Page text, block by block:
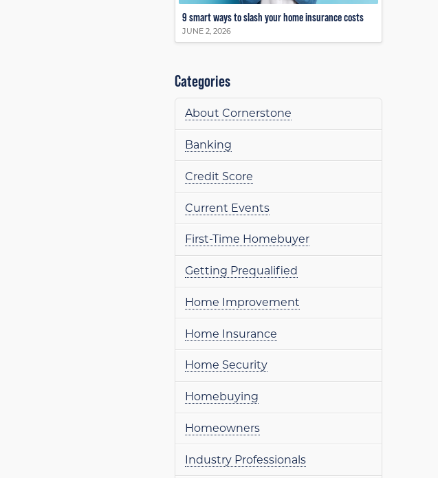
9 smart ways to slash your home insurance costs
JUNE 2, 2026
Categories
About Cornerstone
Banking
Credit Score
Current Events
First-Time Homebuyer
Getting Prequalified
Home Improvement
Home Insurance
Home Security
Homebuying
Homeowners
Industry Professionals